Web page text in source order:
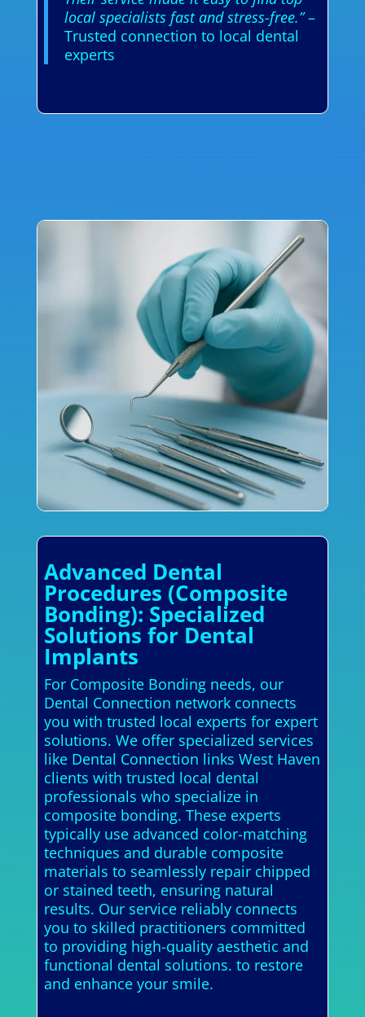
local specialists fast and stress-free.”–
Trusted connection to local dental
experts
Advanced Dental
Procedures (Composite
Bonding): Specialized
Solutions for Dental
Implants
For Composite Bonding needs, our
Dental Connection network connects
you with trusted local experts for expert
solutions. We offer specialized services
like Dental Connection links West Haven
clients with trusted local dental
professionals who specialize in
composite bonding. These experts
typically use advanced color-matching
techniques and durable composite
materials to seamlessly repair chipped
or stained teeth, ensuring natural
results. Our service reliably connects
you to skilled practitioners committed
to providing high-quality aesthetic and
functional dental solutions. to restore
and enhance your smile.